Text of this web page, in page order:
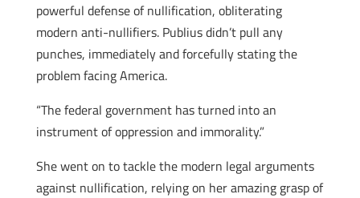
powerful defense of nullification, obliterating
modern anti-nullifiers. Publius didn’t pull any
punches, immediately and forcefully stating the
problem facing America.
“The federal government has turned into an
instrument of oppression and immorality.”
She went on to tackle the modern legal arguments
against nullification, relying on her amazing grasp of